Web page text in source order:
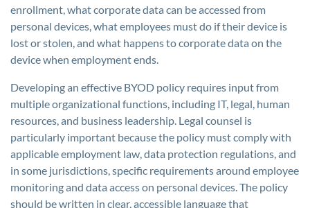
enrollment, what corporate data can be accessed from
personal devices, what employees must do if their device is
lost or stolen, and what happens to corporate data on the
device when employment ends.
Developing an effective BYOD policy requires input from
multiple organizational functions, including IT, legal, human
resources, and business leadership. Legal counsel is
particularly important because the policy must comply with
applicable employment law, data protection regulations, and
in some jurisdictions, specific requirements around employee
monitoring and data access on personal devices. The policy
should be written in clear, accessible language that